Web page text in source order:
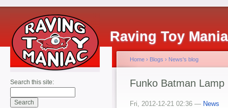
Raving Toy
Search this site:
Home › Blogs › News's blog
Funko Batman Lamp
Fri, 2012-12-21 02:36 — News